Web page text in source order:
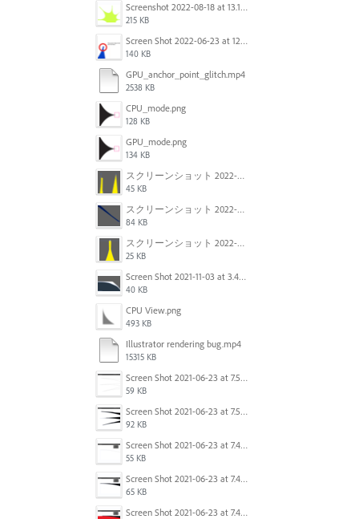
Screenshot 2022-08-18 at 13.17.49.png
215 KB
Screen Shot 2022-06-23 at 12.40.01 AM.png
140 KB
GPU_anchor_point_glitch.mp4
2538 KB
CPU_mode.png
128 KB
GPU_mode.png
134 KB
スクリーンショット 2022-02-28 14.12.21.png
45 KB
スクリーンショット 2022-02-28 14.01.07.png
84 KB
スクリーンショット 2022-02-28 13.57.23.png
25 KB
Screen Shot 2021-11-03 at 3.40.25 PM.png
40 KB
CPU View.png
493 KB
Illustrator rendering bug.mp4
15315 KB
Screen Shot 2021-06-23 at 7.54.36 PM.png
59 KB
Screen Shot 2021-06-23 at 7.54.26 PM.png
92 KB
Screen Shot 2021-06-23 at 7.45.07 PM.png
55 KB
Screen Shot 2021-06-23 at 7.44.58 PM.png
65 KB
Screen Shot 2021-06-23 at 7.44.41 PM.png